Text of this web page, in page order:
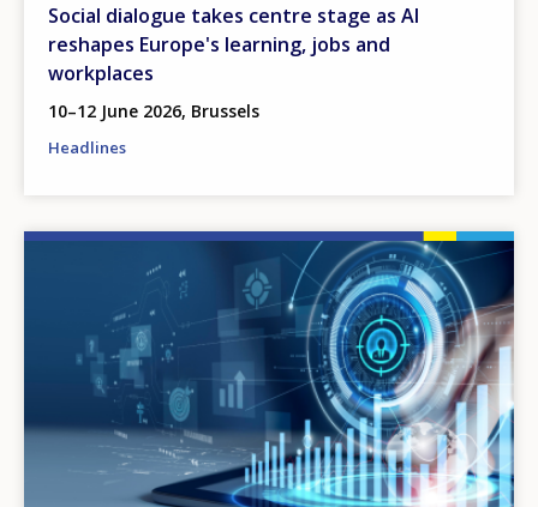
Social dialogue takes centre stage as AI
reshapes Europe's learning, jobs and
workplaces
10–12 June 2026, Brussels
Headlines